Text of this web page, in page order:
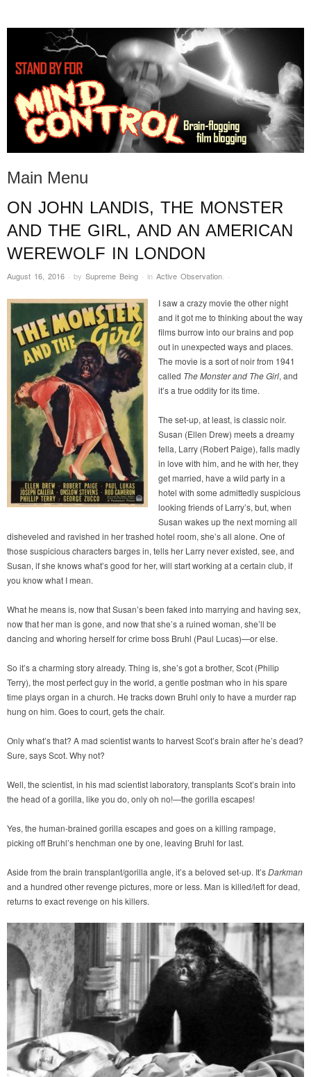
STAND BY FOR MIND
CONTROL
it's evil. don't touch it.
Main Menu
Skip to content
ON JOHN LANDIS, THE MONSTER
AND THE GIRL, AND AN AMERICAN
WEREWOLF IN LONDON
August 16, 2016 · by Supreme Being · in Active Observation. ·
I saw a crazy movie the other night
and it got me to thinking about the way
films burrow into our brains and pop
out in unexpected ways and places.
The movie is a sort of noir from 1941
called The Monster and The Girl, and
it’s a true oddity for its time.
The set-up, at least, is classic noir.
Susan (Ellen Drew) meets a dreamy
fella, Larry (Robert Paige), falls madly
in love with him, and he with her, they
get married, have a wild party in a
hotel with some admittedly suspicious
looking friends of Larry’s, but, when
Susan wakes up the next morning all
disheveled and ravished in her trashed hotel room, she’s all alone. One of
those suspicious characters barges in, tells her Larry never existed, see, and
Susan, if she knows what’s good for her, will start working at a certain club, if
you know what I mean.
What he means is, now that Susan’s been faked into marrying and having sex,
now that her man is gone, and now that she’s a ruined woman, she’ll be
dancing and whoring herself for crime boss Bruhl (Paul Lucas)—or else.
So it’s a charming story already. Thing is, she’s got a brother, Scot (Philip
Terry), the most perfect guy in the world, a gentle postman who in his spare
time plays organ in a church. He tracks down Bruhl only to have a murder rap
hung on him. Goes to court, gets the chair.
Only what’s that? A mad scientist wants to harvest Scot’s brain after he’s dead?
Sure, says Scot. Why not?
Well, the scientist, in his mad scientist laboratory, transplants Scot’s brain into
the head of a gorilla, like you do, only oh no!—the gorilla escapes!
Yes, the human-brained gorilla escapes and goes on a killing rampage,
picking off Bruhl’s henchman one by one, leaving Bruhl for last.
Aside from the brain transplant/gorilla angle, it’s a beloved set-up. It’sDarkman
and a hundred other revenge pictures, more or less. Man is killed/left for dead,
returns to exact revenge on his killers.